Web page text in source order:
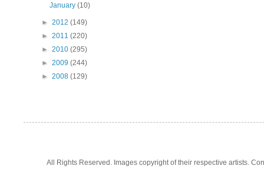
January(10)
► 2012 (149)
► 2011 (220)
► 2010 (295)
► 2009 (244)
► 2008 (129)
All Rights Reserved. Images copyright of their respective artists.